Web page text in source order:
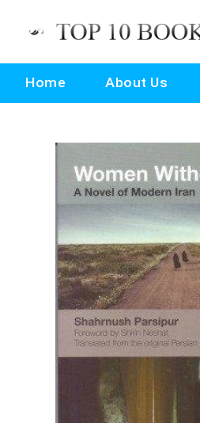
Home About Us